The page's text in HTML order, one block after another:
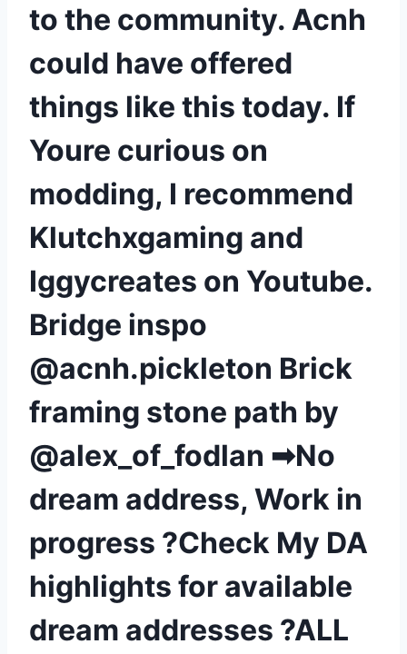
to the community. Acnh
could have offered
things like this today. If
Youre curious on
modding, I recommend
Klutchxgaming and
Iggycreates on Youtube.
Bridge inspo
@acnh.pickleton Brick
framing stone path by
@alex_of_fodlan ➡No
dream address, Work in
progress ?Check My DA
highlights for available
dream addresses ?ALL